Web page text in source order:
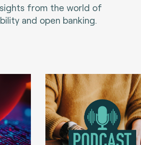
from the world of
and open banking.